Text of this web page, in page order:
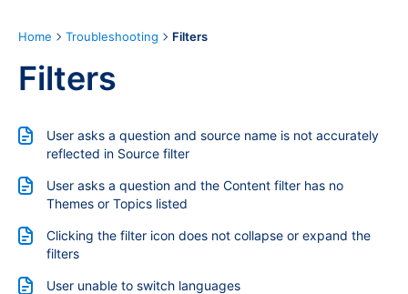
Home Troubleshooting Filters
Filters
User asks a question and source name is not accurately
reflected in Source filter
User asks a question and the Content filter has no
Themes or Topics listed
Clicking the filter icon does not collapse or expand the
filters
User unable to switch languages